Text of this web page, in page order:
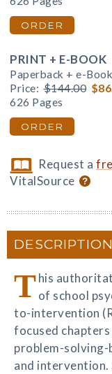
ORDER
PRINT + E-BOOK
Paperback + e-
Price: $144.00
626 Pages
ORDER
Request a
VitalSource
DESCRIPTION
This
of school
to-intervention
focused
problem-solving-
and intervention.